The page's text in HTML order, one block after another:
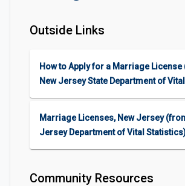
Outside Links
How to Apply for a Marriage
New Jersey State Department of
Marriage Licenses, New Jersey
Jersey Department of Vital
Community Resources